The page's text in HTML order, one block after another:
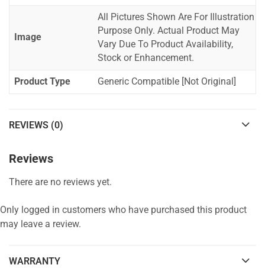
Image
All Pictures Shown Are For Illustration
Purpose Only. Actual Product May
Vary Due To Product Availability,
Stock or Enhancement.
Product Type Generic Compatible [Not Original]
REVIEWS (0)
Reviews
There are no reviews yet.
Only logged in customers who have purchased this product
may leave a review.
WARRANTY